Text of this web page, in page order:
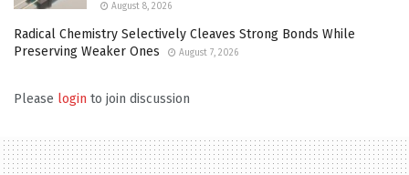
August 8, 2026
Radical Chemistry Selectively Cleaves Strong Bonds While
Preserving Weaker Ones
August 7, 2026
Please login to join discussion